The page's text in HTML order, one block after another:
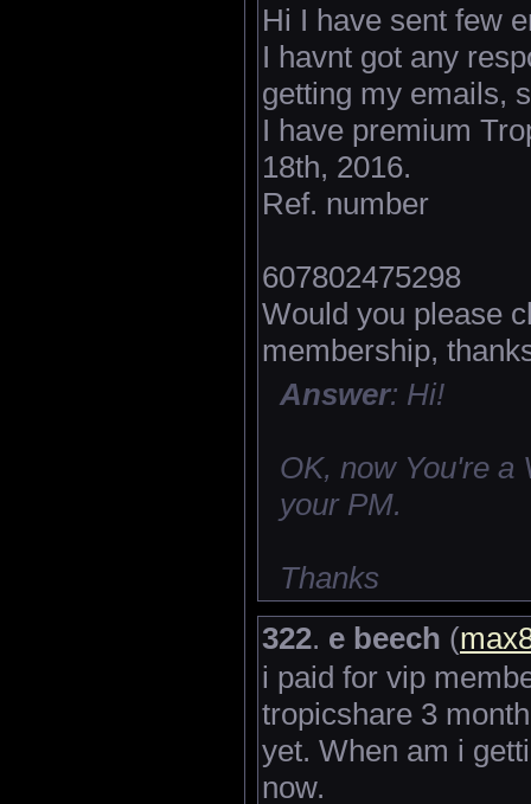
Hi I have sent few
I havnt got any
getting my emails,
I have premium
18th, 2016.
Ref. number
607802475298
Would you please
membership,
Answer: Hi!
OK, now You're a
your PM.
Thanks
322. e beech (
i paid for vip
tropicshare 3
yet. When am i
now.